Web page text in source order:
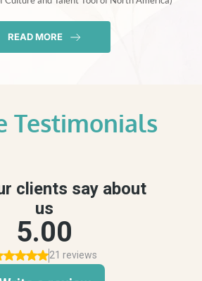
READ MORE
Testimonials